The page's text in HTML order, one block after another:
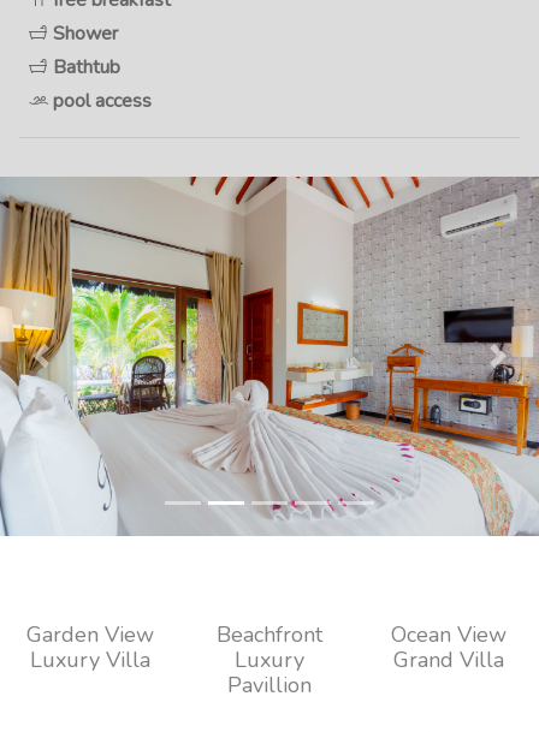
Shower
Bathtub
pool access
Previous Next
Garden View
Luxury Villa
Beachfront
Luxury
Pavillion
Ocean View
Grand Villa